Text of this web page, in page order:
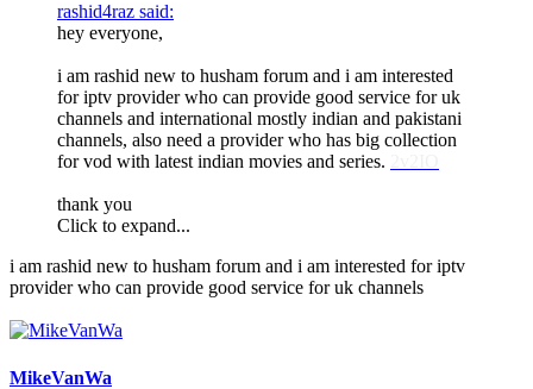
rashid4raz said:
hey everyone,
i am rashid new to husham forum and i am interested
for iptv provider who can provide good service for uk
channels and international mostly indian and pakistani
channels, also need a provider who has big collection
for vod with latest indian movies and series.
thank you
Click to expand...
i am rashid new to husham forum and i am interested for iptv
provider who can provide good service for uk channels
MikeVanWa